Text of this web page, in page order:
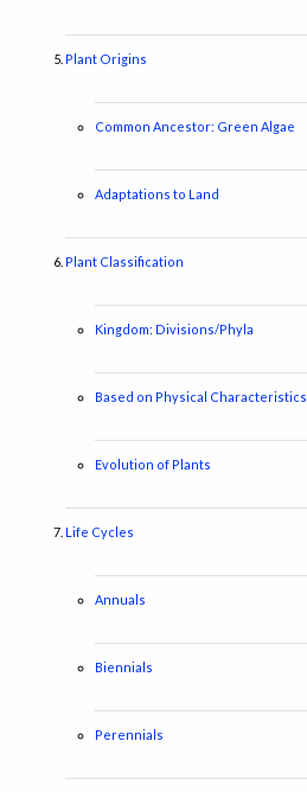
Plant Origins
Common Ancestor: Green Algae
Adaptations to Land
Plant Classification
Kingdom: Divisions/Phyla
Based on Physical Characteristics
Evolution of Plants
Life Cycles
Annuals
Biennials
Perennials